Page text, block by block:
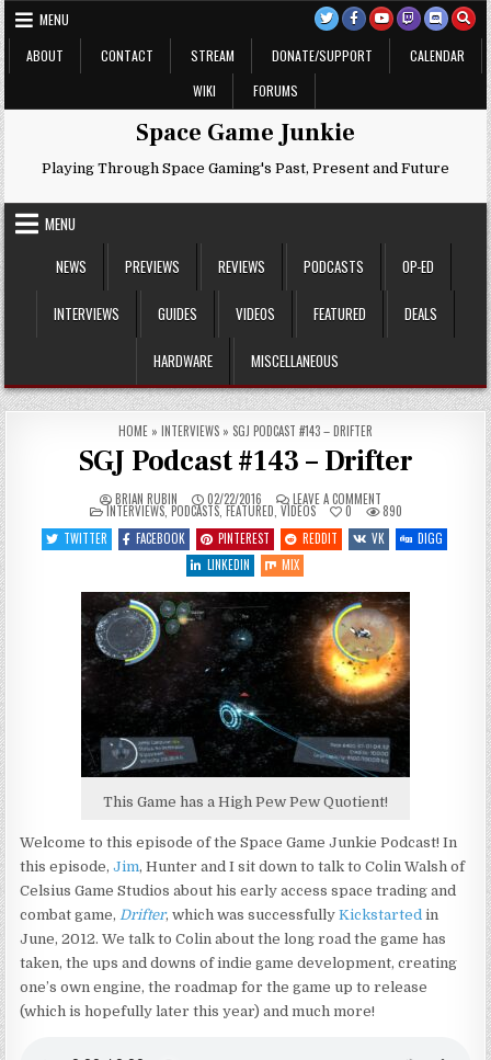
Skip
to
content
MENU
ABOUT
CONTACT STREAM DONATE/SUPPORT
CALENDAR
WIKI
FORUMS
Space Game Junkie
Playing Through Space Gaming's Past, Present and Future
MENU
NEWS
PREVIEWS REVIEWS PODCASTS OP-ED
INTERVIEWS GUIDES VIDEOS FEATURED DEALS
HARDWARE MISCELLANEOUS
HOME » INTERVIEWS » SGJ PODCAST #143 – DRIFTER
SGJ Podcast #143 – Drifter
BRIAN RUBIN 02/22/2016 LEAVE A COMMENTON
SGJ
PODCAST
#143
–
POSTED
IN
INTERVIEWS, PODCASTS, FEATURED VIDEOS 0
890
TWITTER
FACEBOOK PINTEREST REDDIT VK
DIGG
LINKEDIN
MIX
This Game has a High Pew Pew Quotient!
Welcome to this episode of the Space Game Junkie Podcast! In
this episode,Jim, Hunter and I sit down to talk to Colin Walsh of
Celsius Game Studios about his early access space trading and
combat game, Drifter, which was successfullyKickstarted in
June, 2012. We talk to Colin about the long road the game has
taken, the ups and downs of indie game development, creating
one’s own engine, the roadmap for the game up to release
(which is hopefully later this year) and much more!